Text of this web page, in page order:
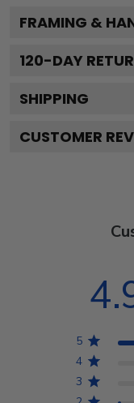
FRAMING &
120-DAY
SHIPPING
CUSTOMER
5
4
3